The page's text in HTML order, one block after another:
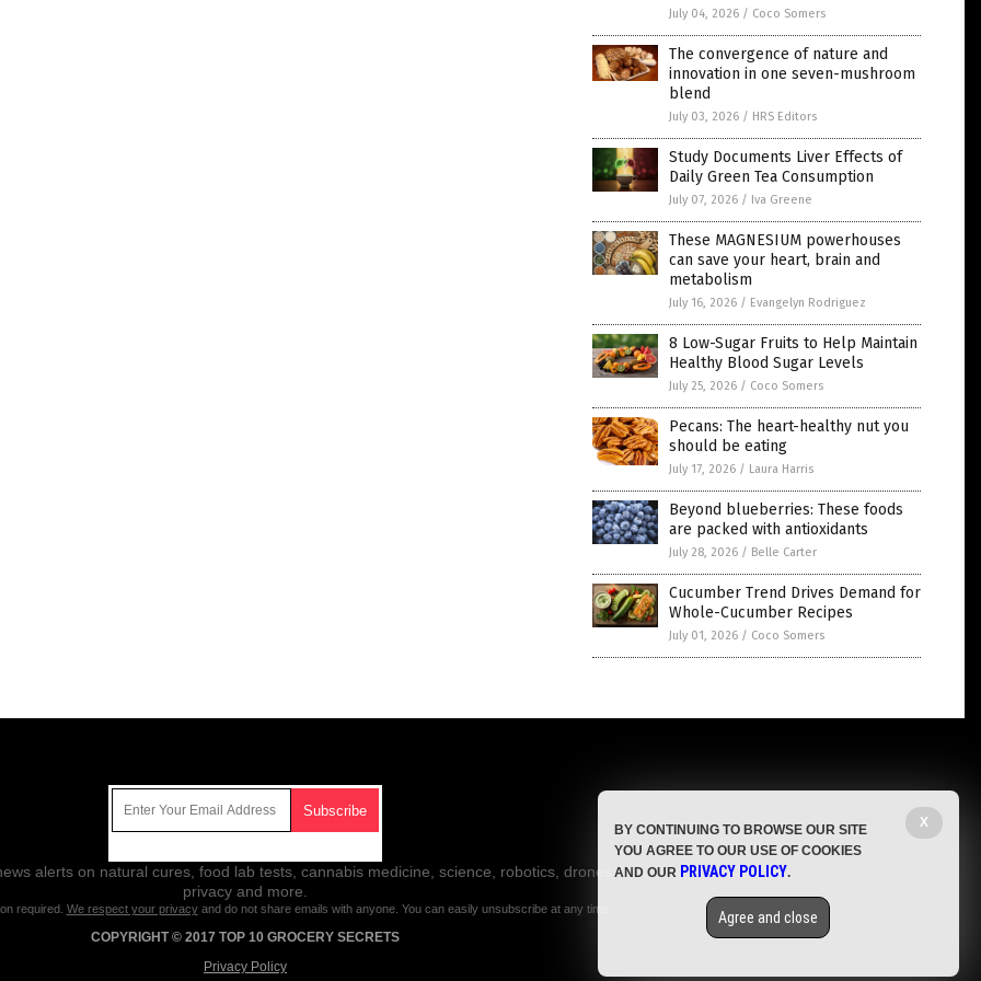
July 04, 2026 / Coco Somers
The convergence of nature and
innovation in one seven-mushroom
blend
July 03, 2026 / HRS Editors
Study Documents Liver Effects of
Daily Green Tea Consumption
July 07, 2026 / Iva Greene
These MAGNESIUM powerhouses
can save your heart, brain and
metabolism
July 16, 2026 / Evangelyn Rodriguez
8 Low-Sugar Fruits to Help Maintain
Healthy Blood Sugar Levels
July 25, 2026 / Coco Somers
Pecans: The heart-healthy nut you
should be eating
July 17, 2026 / Laura Harris
Beyond blueberries: These foods
are packed with antioxidants
July 28, 2026 / Belle Carter
Cucumber Trend Drives Demand for
Whole-Cucumber Recipes
July 01, 2026 / Coco Somers
alerts on natural cures, food lab tests, cannabis medicine, science, robotics, drones,
privacy and more.
required. We respect your privacyand do not share emails with anyone. You can easily unsubscribe at any time.
COPYRIGHT © 2017 TOP 10 GROCERY SECRETS
Privacy Policy
X
BY CONTINUING TO BROWSE OUR SITE
YOU AGREE TO OUR USE OF COOKIES
AND OUR PRIVACY POLICY.
Agree and close